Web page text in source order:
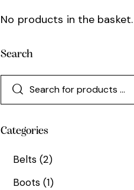
No products in the basket.
Search
Categories
Belts (2)
Boots (1)